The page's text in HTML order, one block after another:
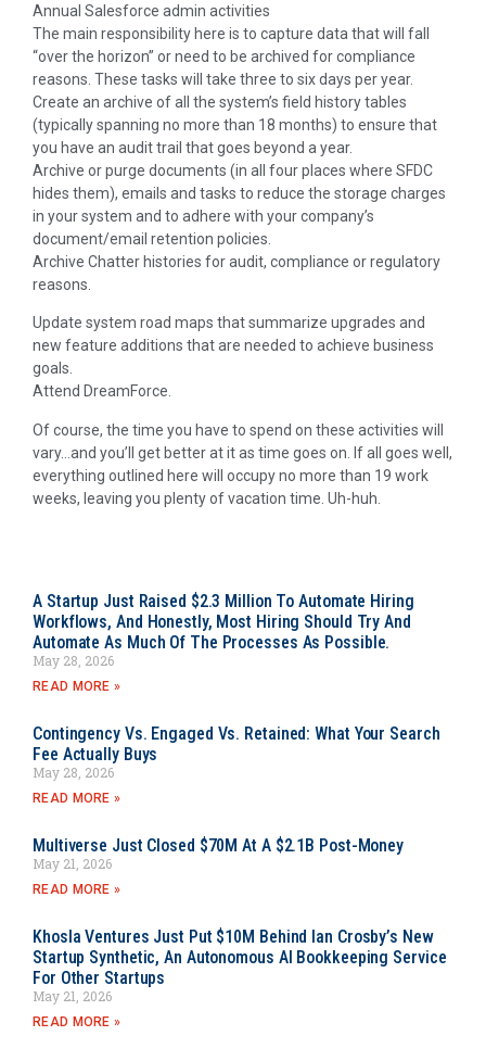
Annual Salesforce admin activities
The main responsibility here is to capture data that will fall
“over the horizon” or need to be archived for compliance
reasons. These tasks will take three to six days per year.
Create an archive of all the system’s field history tables
(typically spanning no more than 18 months) to ensure that
you have an audit trail that goes beyond a year.
Archive or purge documents (in all four places where SFDC
hides them), emails and tasks to reduce the storage charges
in your system and to adhere with your company’s
document/email retention policies.
Archive Chatter histories for audit, compliance or regulatory
reasons.
Update system road maps that summarize upgrades and
new feature additions that are needed to achieve business
goals.
Attend DreamForce.
Of course, the time you have to spend on these activities will
vary…and you’ll get better at it as time goes on. If all goes well,
everything outlined here will occupy no more than 19 work
weeks, leaving you plenty of vacation time. Uh-huh.
A Startup Just Raised $2.3 Million To Automate Hiring
Workflows, And Honestly, Most Hiring Should Try And
Automate As Much Of The Processes As Possible.
May 28, 2026
READ MORE »
Contingency Vs. Engaged Vs. Retained: What Your Search
Fee Actually Buys
May 28, 2026
READ MORE »
Multiverse Just Closed $70M At A $2.1B Post-Money
May 21, 2026
READ MORE »
Khosla Ventures Just Put $10M Behind Ian Crosby’s New
Startup Synthetic, An Autonomous AI Bookkeeping Service
For Other Startups
May 21, 2026
READ MORE »